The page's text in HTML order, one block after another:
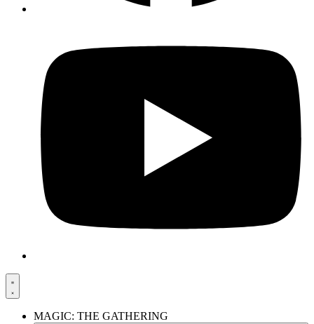
MAGIC: THE GATHERING